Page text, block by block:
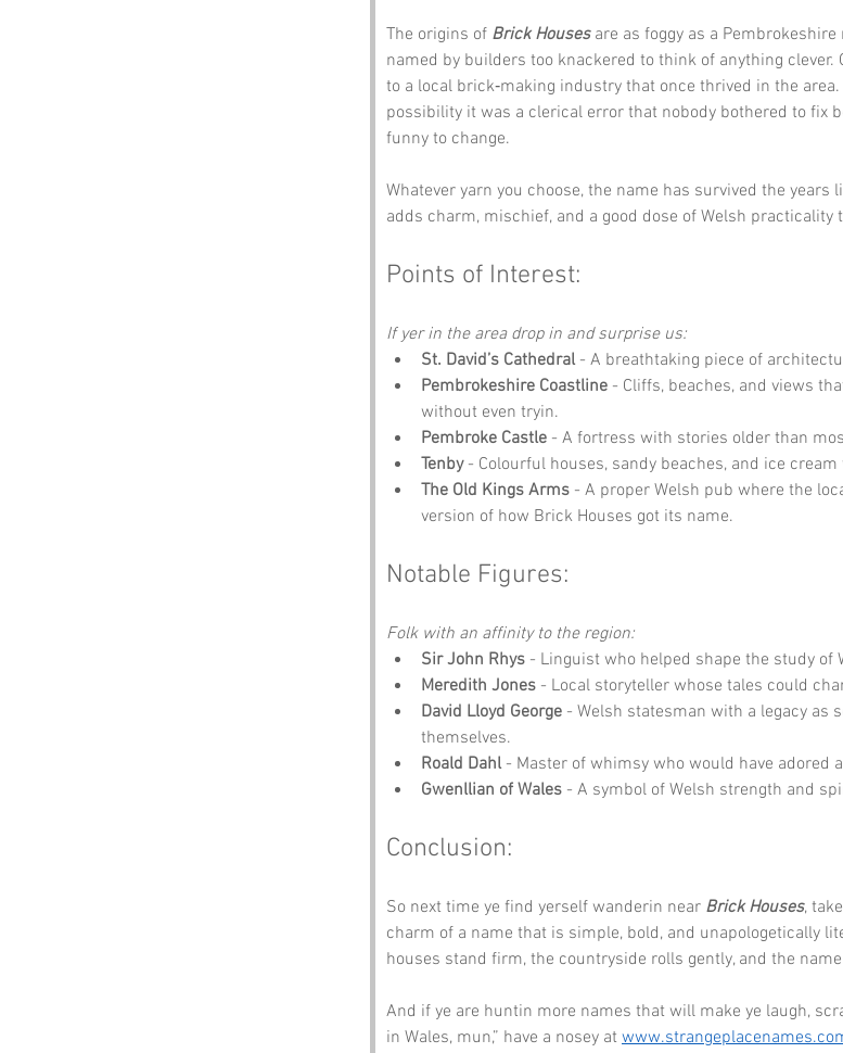
The origins of Brick Houses are as foggy as a
named by builders too knackered to think of anything
to a local brick‑making industry that once thrived in the
possibility it was a clerical error that nobody bothered to fix
funny to change.
Whatever yarn you choose, the name has survived the years
adds charm, mischief, and a good dose of Welsh practicality
Points of Interest:
If yer in the area drop in and surprise us:
St. David’s Cathedral - A breathtaking piece of
Pembrokeshire Coastline - Cliffs, beaches, and views
without even tryin.
Pembroke Castle - A fortress with stories older than
Tenby - Colourful houses, sandy beaches, and ice
The Old Kings Arms - A proper Welsh pub where the
version of how Brick Houses got its name.
Notable Figures:
Folk with an affinity to the region:
Sir John Rhys - Linguist who helped shape the study of
Meredith Jones - Local storyteller whose tales could
David Lloyd George - Welsh statesman with a legacy as
themselves.
Roald Dahl - Master of whimsy who would have adored
Gwenllian of Wales - A symbol of Welsh strength and
Conclusion:
So next time ye find yerself wanderin near Brick Houses,
charm of a name that is simple, bold, and unapologetically
houses stand firm, the countryside rolls gently, and the
And if ye are huntin more names that will make ye laugh,
in Wales, mun,” have a nosey at